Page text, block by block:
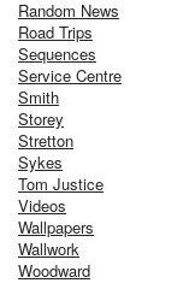
Random News
Road Trips
Sequences
Service Centre
Smith
Storey
Stretton
Sykes
Tom Justice
Videos
Wallpapers
Wallwork
Woodward